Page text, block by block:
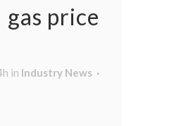
price
in Industry News